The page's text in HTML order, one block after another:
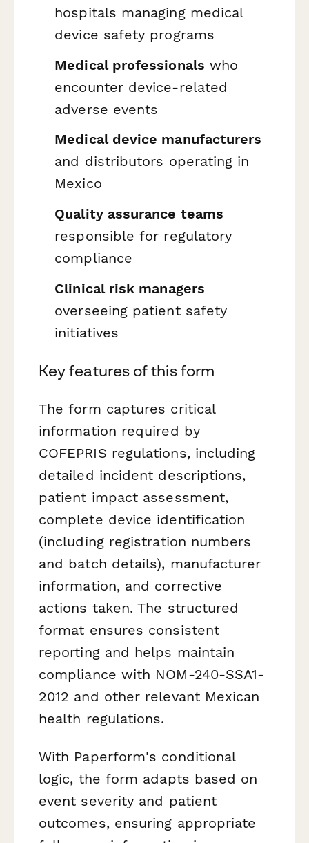
hospitals managing medical
device safety programs
Medical professionals who
encounter device-related
adverse events
Medical device manufacturers
and distributors operating in
Mexico
Quality assurance teams
responsible for regulatory
compliance
Clinical risk managers
overseeing patient safety
initiatives
Key features of this form
The form captures critical
information required by
COFEPRIS regulations, including
detailed incident descriptions,
patient impact assessment,
complete device identification
(including registration numbers
and batch details), manufacturer
information, and corrective
actions taken. The structured
format ensures consistent
reporting and helps maintain
compliance with NOM-240-SSA1-
2012 and other relevant Mexican
health regulations.
With Paperform's conditional
logic, the form adapts based on
event severity and patient
outcomes, ensuring appropriate